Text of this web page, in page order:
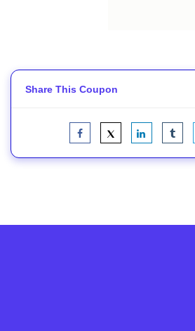
Share This Coupon